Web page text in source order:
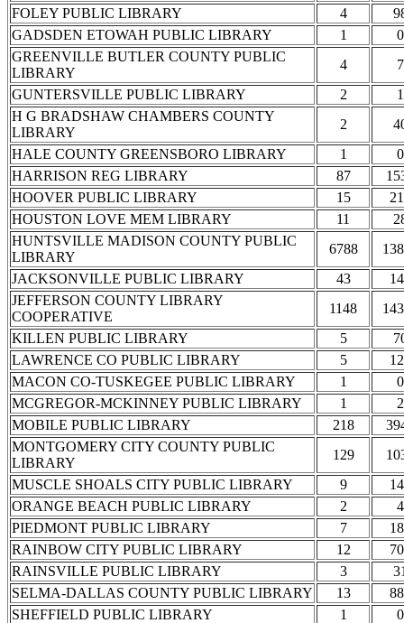
FOLEY PUBLIC LIBRARY
4
GADSDEN ETOWAH PUBLIC LIBRARY
1
0
GREENVILLE BUTLER COUNTY PUBLIC
LIBRARY
4
7
GUNTERSVILLE PUBLIC LIBRARY
2
1
H G BRADSHAW CHAMBERS COUNTY
LIBRARY
2
HALE COUNTY GREENSBORO LIBRARY
1
0
HARRISON REG LIBRARY
87
HOOVER PUBLIC LIBRARY
15
HOUSTON LOVE MEM LIBRARY
11
HUNTSVILLE MADISON COUNTY PUBLIC
LIBRARY
6788
JACKSONVILLE PUBLIC LIBRARY
43
JEFFERSON COUNTY LIBRARY
COOPERATIVE
1148
KILLEN PUBLIC LIBRARY
5
LAWRENCE CO PUBLIC LIBRARY
5
MACON CO-TUSKEGEE PUBLIC LIBRARY
1
0
MCGREGOR-MCKINNEY PUBLIC LIBRARY
1
2
MOBILE PUBLIC LIBRARY
218
MONTGOMERY CITY COUNTY PUBLIC
LIBRARY
129
MUSCLE SHOALS CITY PUBLIC LIBRARY
9
ORANGE BEACH PUBLIC LIBRARY
2
4
PIEDMONT PUBLIC LIBRARY
7
RAINBOW CITY PUBLIC LIBRARY
12
RAINSVILLE PUBLIC LIBRARY
3
SELMA-DALLAS COUNTY PUBLIC LIBRARY
13
SHEFFIELD PUBLIC LIBRARY
1
0